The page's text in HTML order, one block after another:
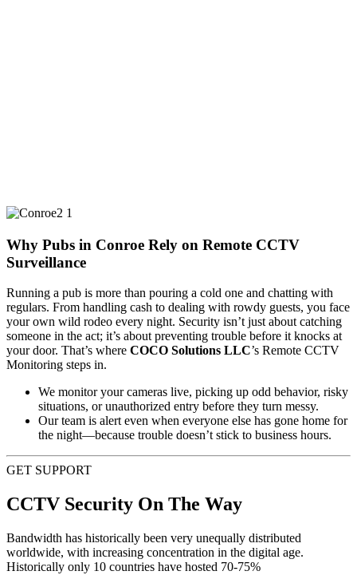
Why Pubs in Conroe Rely on Remote CCTV
Surveillance
Running a pub is more than pouring a cold one and chatting with
regulars. From handling cash to dealing with rowdy guests, you face
your own wild rodeo every night. Security isn’t just about catching
someone in the act; it’s about preventing trouble before it knocks at
your door. That’s where COCO Solutions LLC’s Remote CCTV
Monitoring steps in.
We monitor your cameras live, picking up odd behavior, risky
situations, or unauthorized entry before they turn messy.
Our team is alert even when everyone else has gone home for
the night—because trouble doesn’t stick to business hours.
GET SUPPORT
CCTV Security On The Way
Bandwidth has historically been very unequally distributed
worldwide, with increasing concentration in the digital age.
Historically only 10 countries have hosted 70-75%